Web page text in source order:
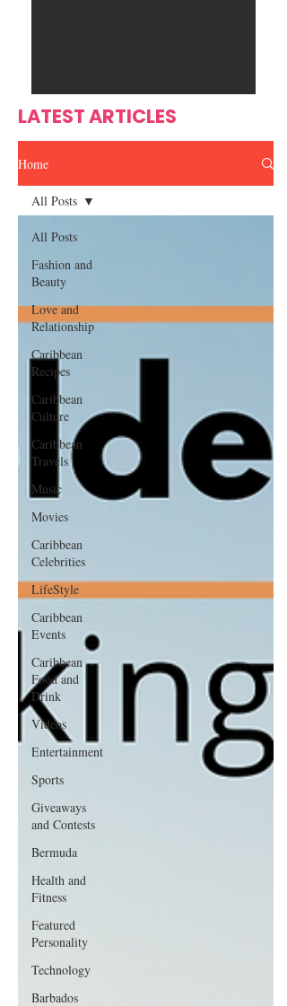
LATEST ARTICLES
Home
All Posts
Fashion and
Beauty
Love and
Relationship
Caribbean
Recipes
Caribbean
Culture
Caribbean
Travels
Music
Movies
Caribbean
Celebrities
LifeStyle
Caribbean
Events
Caribbean
Food and
Drink
Videos
Entertainment
Sports
Giveaways
and Contests
Bermuda
Health and
Fitness
Featured
Personality
Technology
Barbados
All Posts